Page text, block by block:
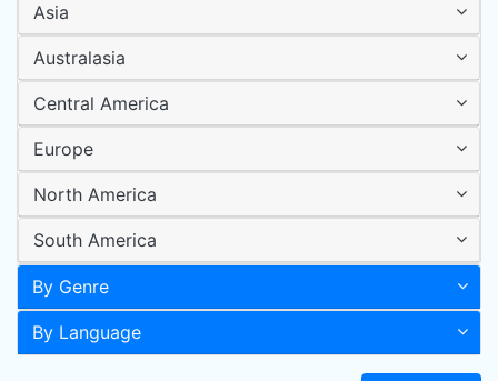
Asia
Australasia
Central America
Europe
North America
South America
By Genre
By Language